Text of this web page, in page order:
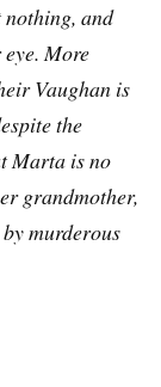
and
More
Vaughan is
the
Marta is no
grandmother,
murderous